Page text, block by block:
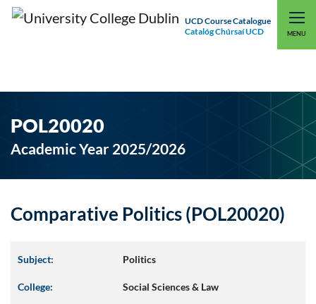
UCD Course Catalogue
Catalóg Chúrsaí UCD
MENU
UCD CONNECT
POL20020
Academic Year 2025/2026
Comparative Politics (POL20020)
Subject: Politics
College: Social Sciences & Law